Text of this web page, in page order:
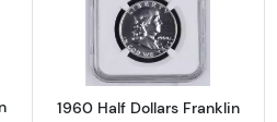
about1956 Half Dollars Franklin
Read more
1960 Half Dollars Franklin